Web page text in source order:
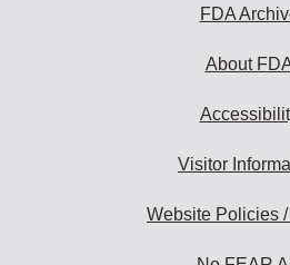
FDA
About
Visitor
Website Policies